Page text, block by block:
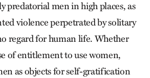
predatorial men in high places, as
violence perpetrated by solitary
regard for human life. Whether
of entitlement to use women,
as objects for self-gratification